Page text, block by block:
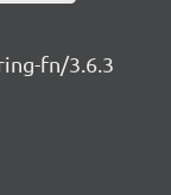
fn/3.6.3